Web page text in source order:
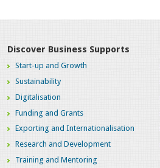
Discover Business Supports
Start-up and Growth
Sustainability
Digitalisation
Funding and Grants
Exporting and Internationalisation
Research and Development
Training and Mentoring